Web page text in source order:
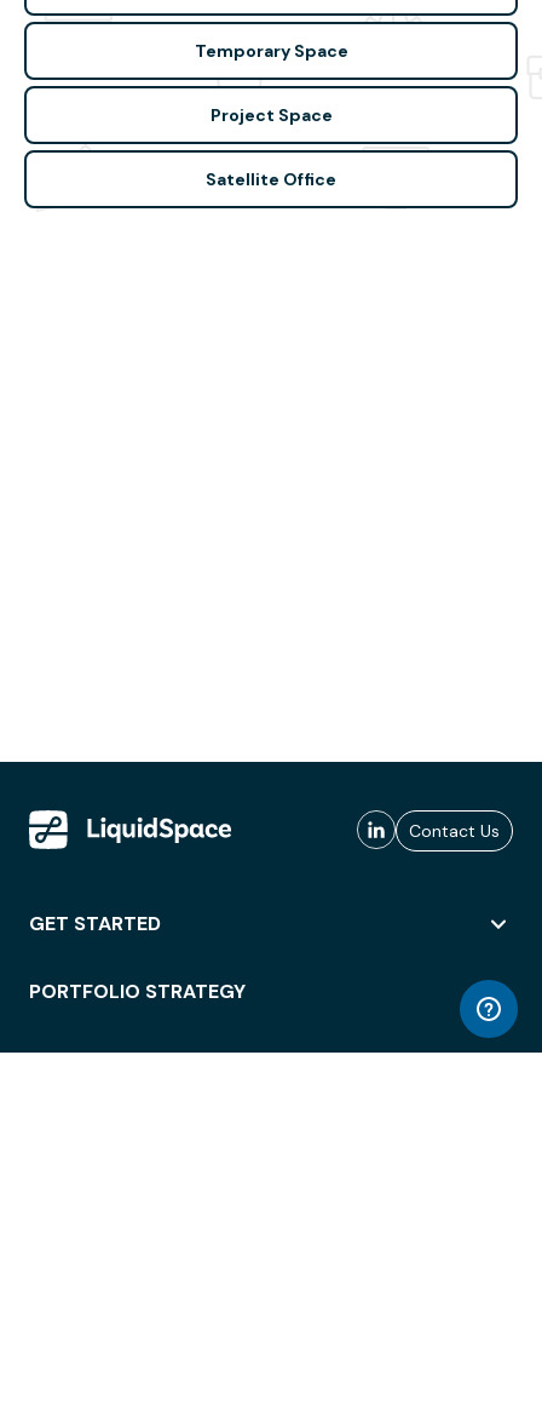
Temporary Space
Project Space
Satellite Office
Contact Us
GET STARTED
PORTFOLIO STRATEGY
WORKSPACE ACCESS